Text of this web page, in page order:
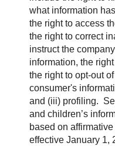
what information
the right to access
the right to correct
instruct the
information, the
the right to opt-out
consumer's
and (iii) profiling.
and children’s
based on
effective January 1,